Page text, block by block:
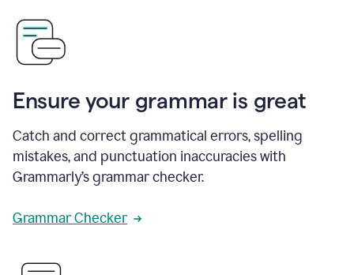
Ensure your grammar is great
Catch and correct grammatical errors, spelling
mistakes, and punctuation inaccuracies with
Grammarly’s grammar checker.
Grammar Checker